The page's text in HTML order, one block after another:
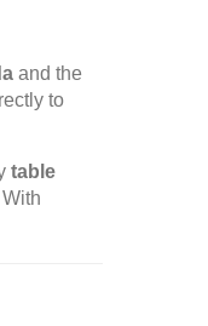
and the
to
table